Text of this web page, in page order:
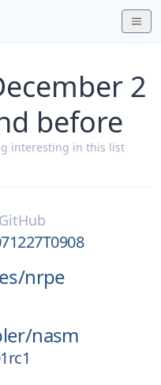
2
before
interesting in this list
GitHub
nrpe
nasm